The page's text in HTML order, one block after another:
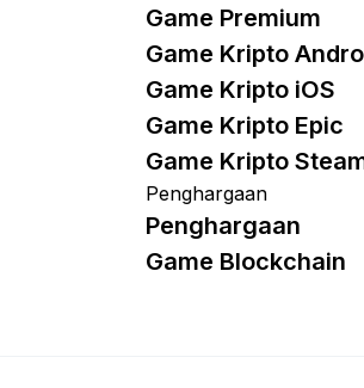
Game Premium
Game Kripto
Game Kripto iOS
Game Kripto Epic
Game Kripto
Penghargaan
Penghargaan
Game Blockchain